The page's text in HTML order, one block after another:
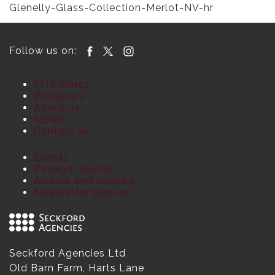
Glenelly-Glass-Collection-Merlot-NV-hr
Follow us on:
Find Wines
Producers
About us
NEWS
Contact us
Events
Vintage reports
Awards and reviews
Newsletter sign up
Seckford Agencies Ltd
Old Barn Farm, Harts Lane